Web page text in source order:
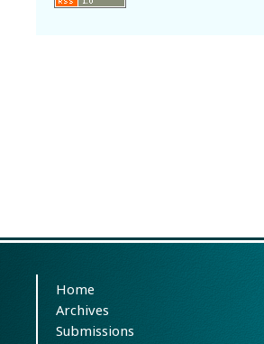
Home
Archives
Submissions